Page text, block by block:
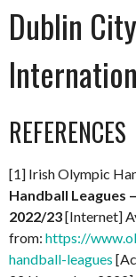
Dublin
REFERENCES
[1] Irish Olympic
Handball Leagues
2022/23[Internet]
from: https://
handball-leagues